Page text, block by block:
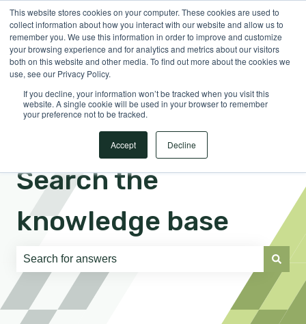
This website stores cookies on your computer. These cookies are used to
collect information about how you interact with our website and allow us to
remember you. We use this information in order to improve and customize
your browsing experience and for analytics and metrics about our visitors
both on this website and other media. To find out more about the cookies we
use, see our Privacy Policy.
If you decline, your information won’t be tracked when you visit this
website. A single cookie will be used in your browser to remember
your preference not to be tracked.
Accept Decline
EnglishShow submenu for translations Sign in
Search the
knowledge base
There are no suggestions because the search field is